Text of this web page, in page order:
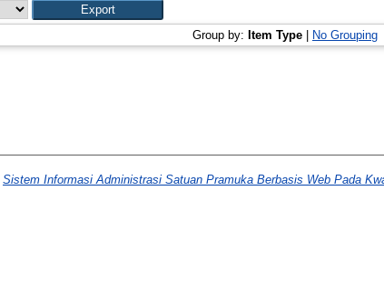
Group by: Item Type No Grouping
Sistem Informasi Administrasi Satuan Pramuka Berbasis Web Pada